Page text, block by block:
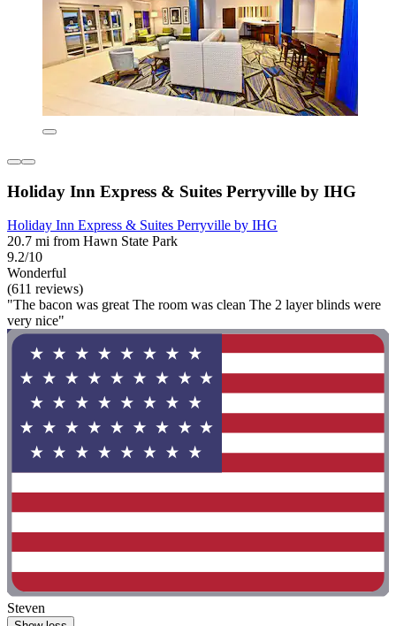
Holiday Inn Express & Suites Perryville by IHG
Holiday Inn Express & Suites Perryville by IHG
20.7 mi from Hawn State Park
9.2/10
Wonderful
(611 reviews)
"The bacon was great The room was clean The 2 layer blinds were
very nice"
Steven